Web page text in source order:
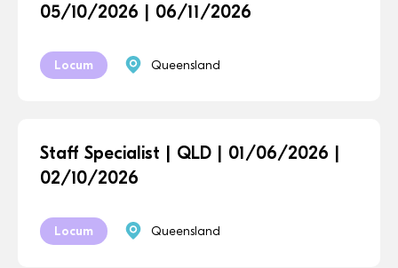
05/10/2026 | 06/11/2026
Locum Queensland
Staff Specialist | QLD | 01/06/2026 |
02/10/2026
Locum Queensland